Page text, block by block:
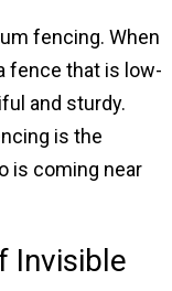
fencing. When
fence that is low-
and sturdy.
is the
is coming near
Invisible